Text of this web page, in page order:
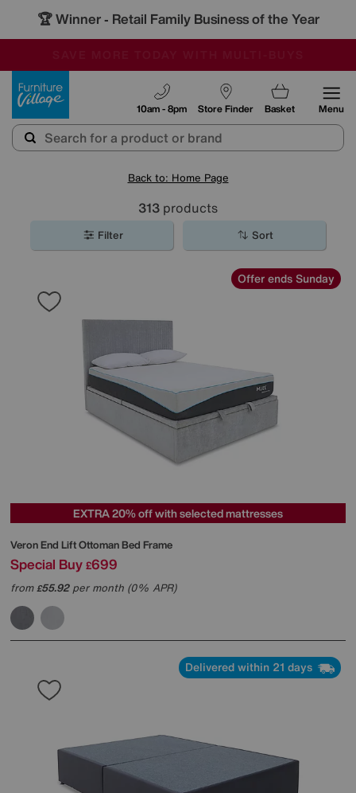
🏆 Winner - Retail Family Business of the Year
Store Finder
10am - 8pm Basket Menu
Back to: Home Page
313 products
Filter Sort
Offer ends Sunday
EXTRA 20% off with selected mattresses
Veron End Lift Ottoman Bed Frame
Special Buy £699
from£55.92per month (0% APR)
Delivered within 21 days